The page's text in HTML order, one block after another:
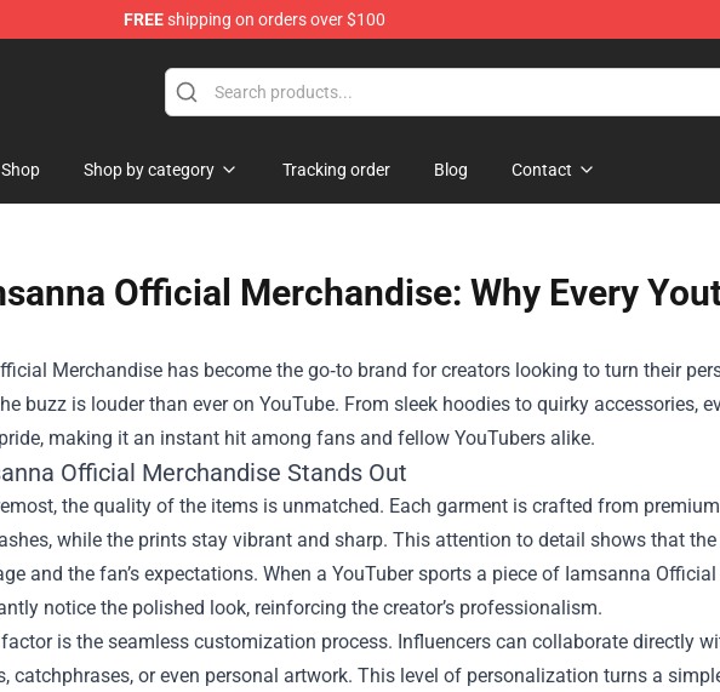
FREEshipping on orders over $100
Store
Shop Shop by category Tracking order Blog Contact
Official Merchandise: Why Every
Merchandise has become the go‑to brand for creators looking to turn their
buzz is louder than ever on YouTube. From sleek hoodies to quirky accessories,
making it an instant hit among fans and fellow YouTubers alike.
Official Merchandise Stands Out
the quality of the items is unmatched. Each garment is crafted from
while the prints stay vibrant and sharp. This attention to detail shows that
and the fan’s expectations. When a YouTuber sports a piece of Iamsanna
notice the polished look, reinforcing the creator’s professionalism.
is the seamless customization process. Influencers can collaborate directly
catchphrases, or even personal artwork. This level of personalization turns a